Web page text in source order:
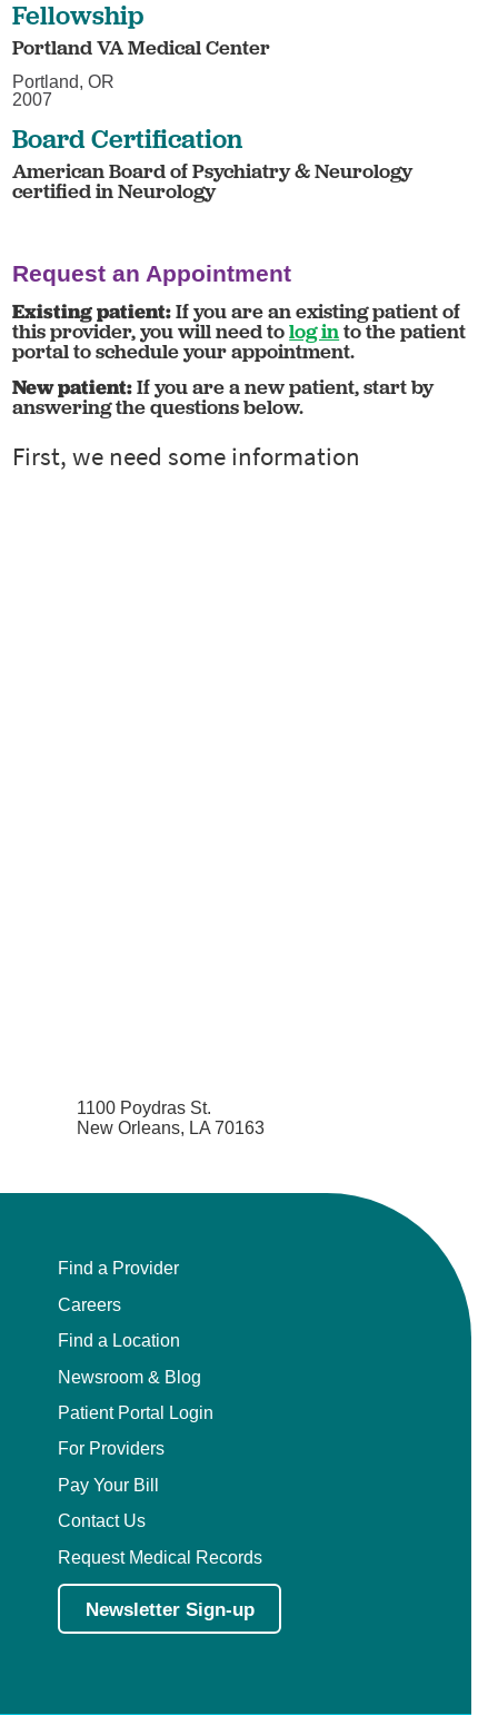
Fellowship
Portland VA Medical Center
Portland, OR
2007
Board Certification
American Board of Psychiatry & Neurology
certified in Neurology
Request an Appointment
Existing patient:If you are an existing patient of
this provider, you will need tolog into the patient
portal to schedule your appointment.
New patient:If you are a new patient, start by
answering the questions below.
1100 Poydras St.
New Orleans, LA 70163
Find a Provider
Careers
Find a Location
Newsroom & Blog
Patient Portal Login
For Providers
Pay Your Bill
Contact Us
Request Medical Records
Newsletter Sign-up